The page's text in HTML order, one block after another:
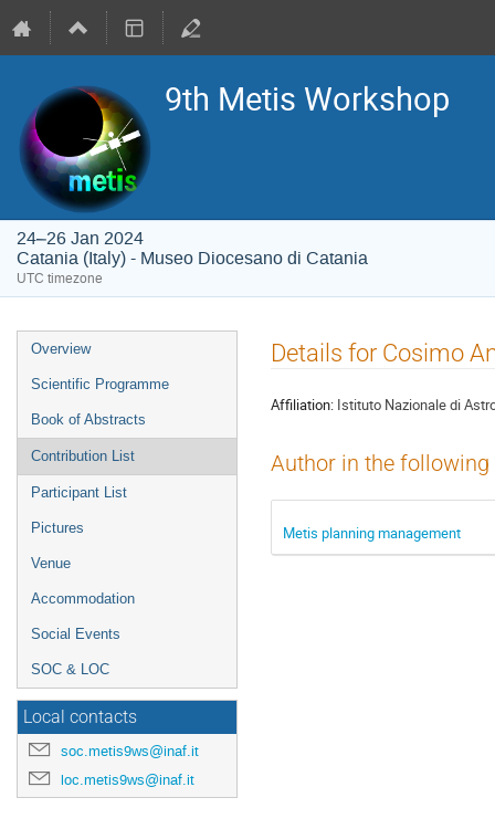
9th Metis Workshop
24–26 Jan 2024
Catania (Italy) - Museo Diocesano di Catania
UTC timezone
Event
menu
Overview
Scientific Programme
Book of Abstracts
Contribution List
Participant List
Pictures
Venue
Accommodation
Social Events
SOC & LOC
Local contacts
soc.metis9ws@inaf.it
loc.metis9ws@inaf.it
Details for Cosimo
Affiliation: Istituto Nazionale di
Author in the
Metis planning management